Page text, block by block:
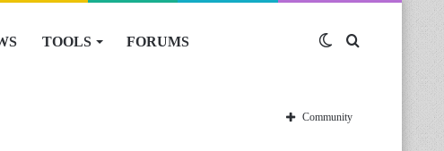
TOOLS FORUMS Switch
skin
Community